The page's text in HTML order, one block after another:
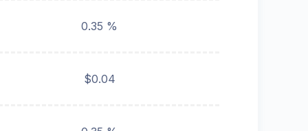
0.35 %
$0.04